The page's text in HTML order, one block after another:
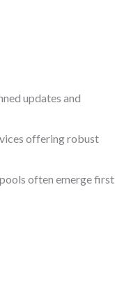
updates and
offering robust
often emerge first